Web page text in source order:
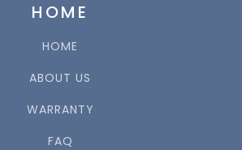
HOME
HOME
ABOUT US
WARRANTY
FAQ